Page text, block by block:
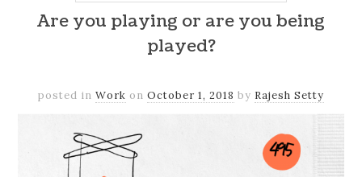
Are you playing or are you being
played?
posted in Work on October 1, 2018 by Rajesh Setty